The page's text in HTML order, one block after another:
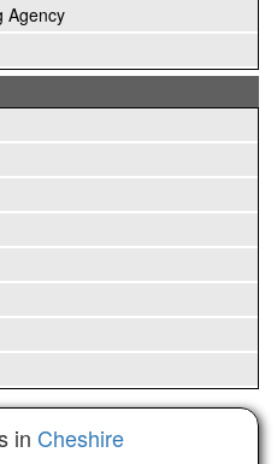
Agency
in Cheshire